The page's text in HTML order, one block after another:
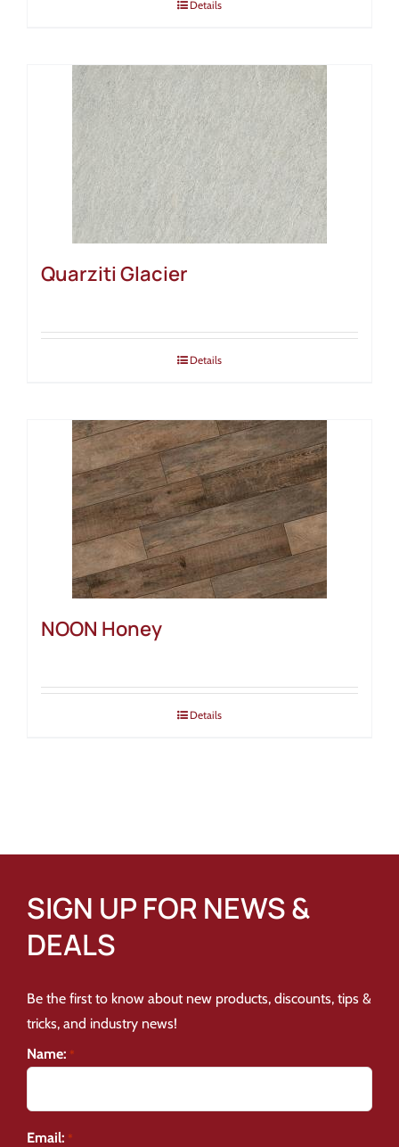
Details
Quarziti Glacier
Details
NOON Honey
Details
SIGN UP FOR NEWS &
DEALS
Be the first to know about new products, discounts, tips &
tricks, and industry news!
Name: *
Email: *